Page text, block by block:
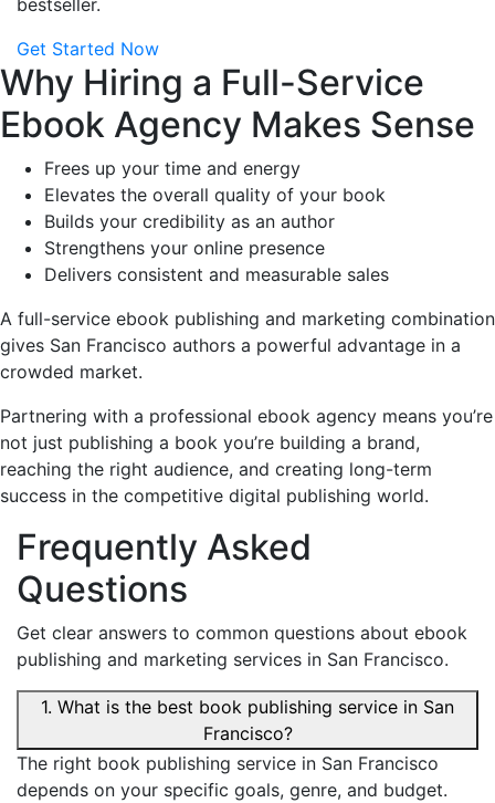
bestseller.
Get Started Now
Why Hiring a Full-Service
Ebook Agency Makes Sense
Frees up your time and energy
Elevates the overall quality of your book
Builds your credibility as an author
Strengthens your online presence
Delivers consistent and measurable sales
A full-service ebook publishing and marketing combination
gives San Francisco authors a powerful advantage in a
crowded market.
Partnering with a professional ebook agency means you’re
not just publishing a book you’re building a brand,
reaching the right audience, and creating long-term
success in the competitive digital publishing world.
Frequently Asked
Questions
Get clear answers to common questions about ebook
publishing and marketing services in San Francisco.
1. What is the best book publishing service in San
Francisco?
The right book publishing service in San Francisco
depends on your specific goals, genre, and budget.